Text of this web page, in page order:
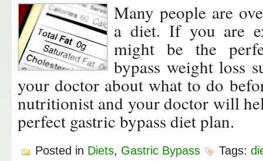
Many people are
a diet. If you are
might be the
bypass weight loss
your doctor about what to do
nutritionist and your doctor will
perfect gastric bypass diet plan.
Posted in Diets, Gastric Bypass Tags: